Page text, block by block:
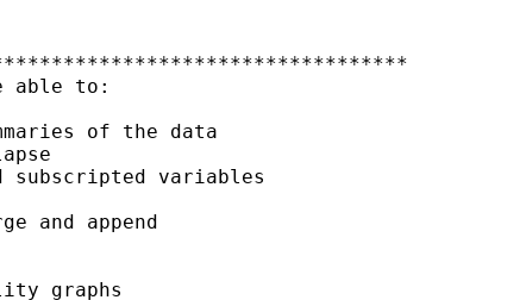
able to:
of the data
subscripted variables
and append
graphs